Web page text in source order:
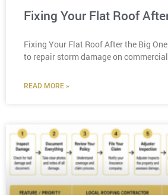
Fixing Your Flat Roof
Fixing Your Flat Roof After the Big
to repair storm damage on
READ MORE »